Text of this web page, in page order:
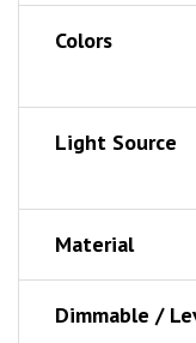
Colors
Light Source
Material
Dimmable /